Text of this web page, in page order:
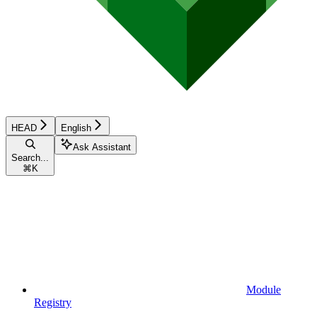
HEAD English
Search...
⌘ K
Ask Assistant
Module
Registry